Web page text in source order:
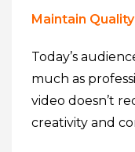
Maintain
Today’s
much as
video doesn’t
creativity and